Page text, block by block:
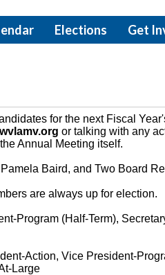
Elections Get
for the next Fiscal
or talking with any
Annual Meeting itself.
Baird, and Two Board
are always up for election.
Program (Half-Term),
Action, Vice President-
Large